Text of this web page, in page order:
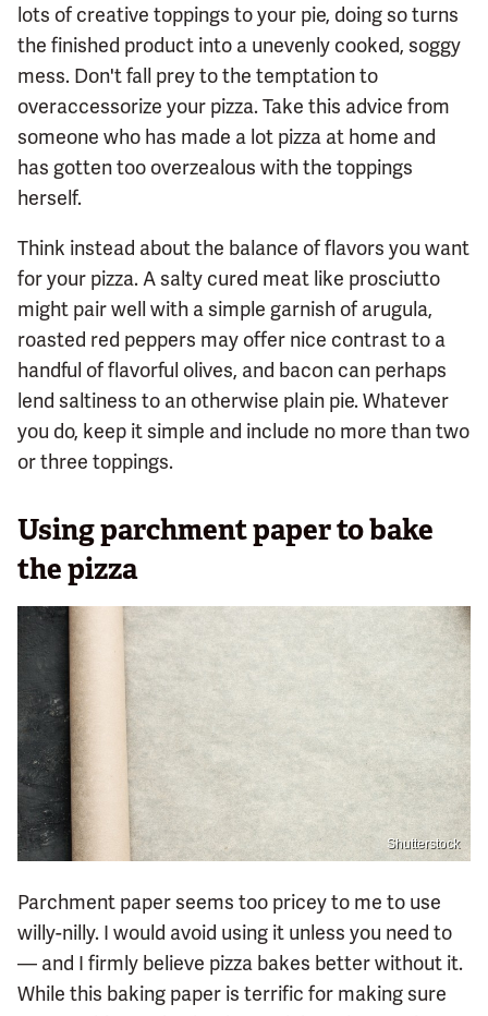
lots of creative toppings to your pie, doing so turns
the finished product into a unevenly cooked, soggy
mess. Don't fall prey to the temptation to
overaccessorize your pizza. Take this advice from
someone who has made a lot pizza at home and
has gotten too overzealous with the toppings
herself.
Think instead about the balance of flavors you want
for your pizza. A salty cured meat like prosciutto
might pair well with a simple garnish of arugula,
roasted red peppers may offer nice contrast to a
handful of flavorful olives, and bacon can perhaps
lend saltiness to an otherwise plain pie. Whatever
you do, keep it simple and include no more than two
or three toppings.
Using parchment paper to bake
the pizza
Shutterstock
Parchment paper seems too pricey to me to use
willy-nilly. I would avoid using it unless you need to
— and I firmly believe pizza bakes better without it.
While this baking paper is terrific for making sure